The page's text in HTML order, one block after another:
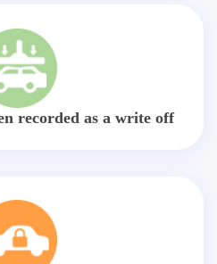
recorded as a write off